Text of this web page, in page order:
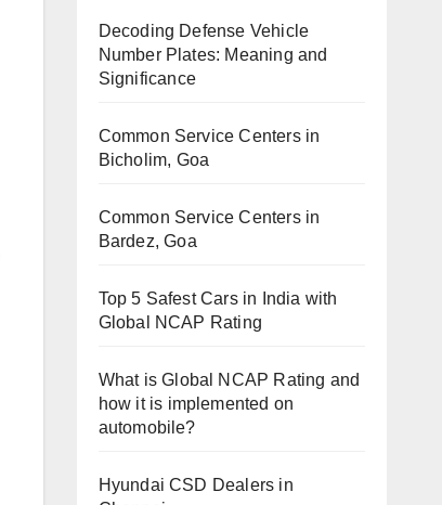
Decoding Defense Vehicle
Number Plates: Meaning and
Significance
Common Service Centers in
Bicholim, Goa
Common Service Centers in
Bardez, Goa
Top 5 Safest Cars in India with
Global NCAP Rating
What is Global NCAP Rating and
how it is implemented on
automobile?
Hyundai CSD Dealers in